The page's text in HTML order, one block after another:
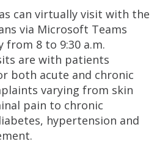
can virtually visit with the
via Microsoft Teams
from 8 to 9:30 a.m.
are with patients
both acute and chronic
varying from skin
pain to chronic
hypertension and